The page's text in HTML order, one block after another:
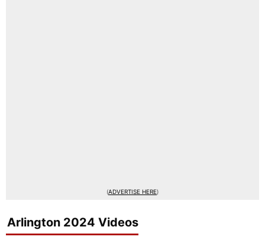
(ADVERTISE HERE)
Arlington 2024 Videos